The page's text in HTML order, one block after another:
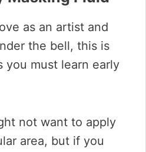
as an artist and
the bell, this is
you must learn early
not want to apply
area, but if you